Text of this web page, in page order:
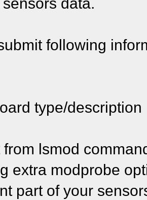
following
type/
from lsmod
extra modprobe
part of your